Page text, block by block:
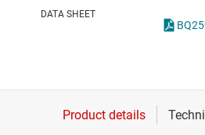
Isolation
DATA SHEET